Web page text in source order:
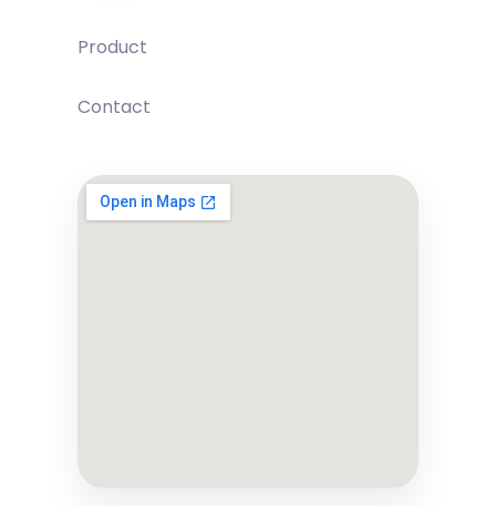
Product
Contact